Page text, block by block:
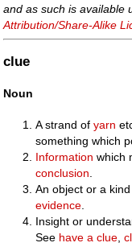
and as such is available
Attribution/Share-Alike
clue
Noun
A strand ofyarn
something which
Information which
conclusion
An object or a
evidence
Insight or
See have a clue ,